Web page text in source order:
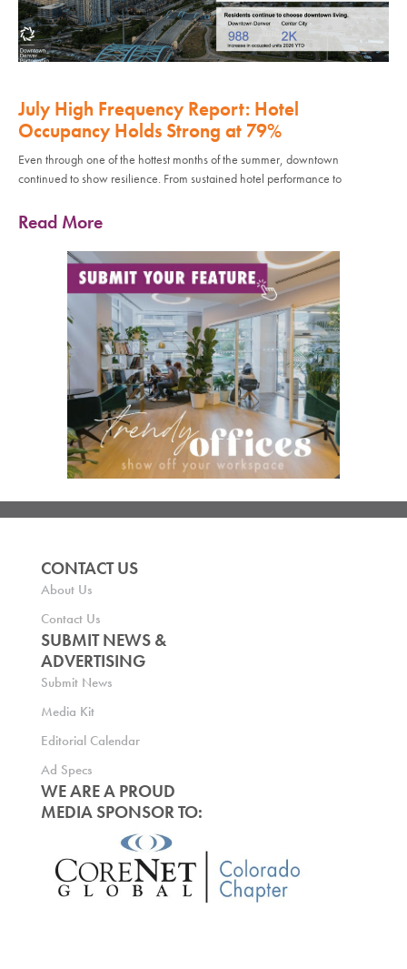
July High Frequency Report: Hotel
Occupancy Holds Strong at 79%
Even through one of the hottest months of the summer, downtown
continued to show resilience. From sustained hotel performance to
Read More
CONTACT US
About Us
Contact Us
SUBMIT NEWS &
ADVERTISING
Submit News
Media Kit
Editorial Calendar
Ad Specs
WE ARE A PROUD
MEDIA SPONSOR TO: